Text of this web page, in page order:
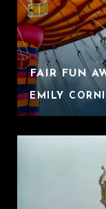
FAIR FUN
EMILY